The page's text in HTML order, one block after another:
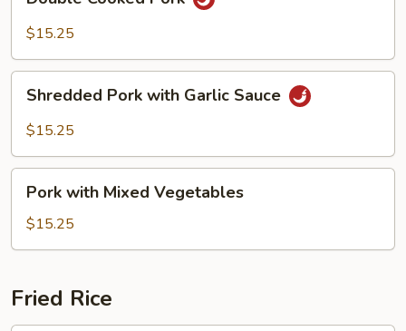
Cooked
Pork
$15.25
Pork
with
Sauce
Shredded Pork with Garlic Sauce
$15.25
with
Mixed
Vegetables
Pork with Mixed Vegetables
$15.25
Fried Rice